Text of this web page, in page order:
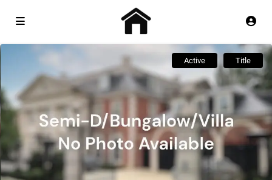
Active Title